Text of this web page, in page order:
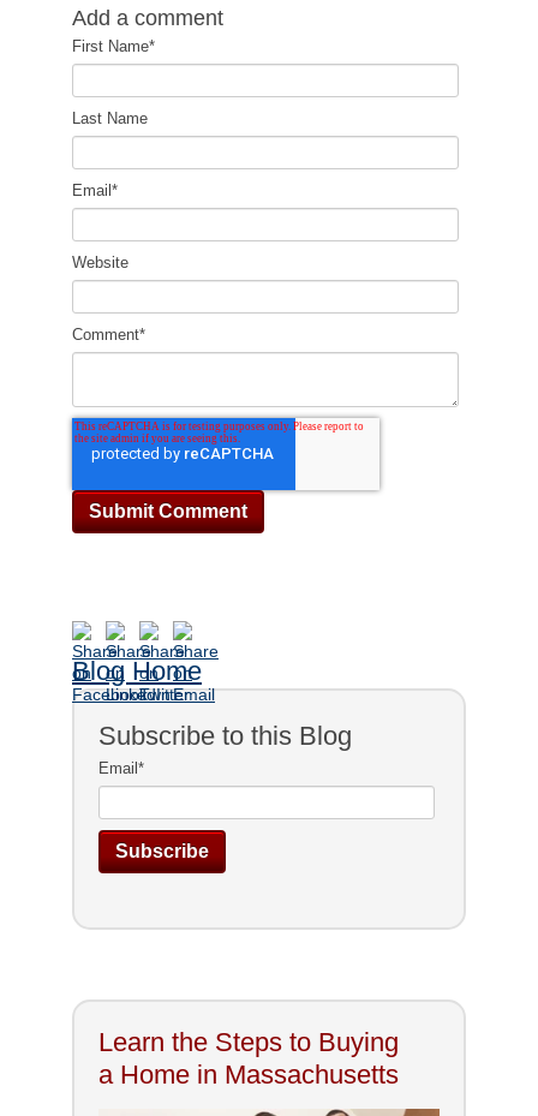
Add a comment
First Name*
Last Name
Email*
Website
Comment*
Blog Home
Subscribe to this Blog
Email*
Learn the Steps to Buying
a Home in Massachusetts